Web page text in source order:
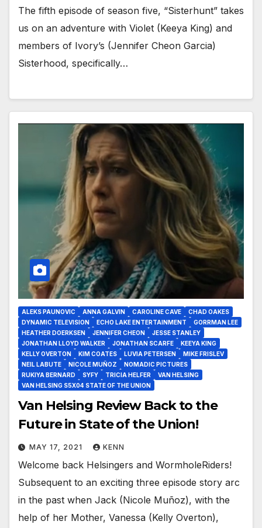
The fifth episode of season five, “Sisterhunt” takes
us on an adventure with Violet (Keeya King) and
members of Ivory’s (Jennifer Cheon Garcia)
Sisterhood, specifically…
ALEKS PAUNOVIC ANNA GALVIN CAROLINE CAVE
CHAD OAKES
DYNAMIC TELEVISION
ECHO LAKE ENTERTAINMENT
GORRMAN LEE
HEATHER DOERKSEN
JENNIFER CHEON
JESSE STANLEY
JONATHAN LLOYD WALKER
JONATHAN SCARFE
KEEYA KING
KELLY OVERTON
KIM COATES LUVIA PETERSEN
MIKE FRISLEV
NEIL LABUTE
NICOLE MUÑOZ
NOMADIC PICTURES
RUKIYA BERNARD
SYFY TRICIA HELFER
VAN HELSING
VAN HELSING S5X04 STATE OF THE UNION
Van Helsing Review Back to the
Future in State of the Union!
MAY 17, 2021 KENN
Welcome back Helsingers and WormholeRiders!
Subsequent to an exciting three episode story arc
in the past when Jack (Nicole Muñoz), with the
help of her Mother, Vanessa (Kelly Overton),